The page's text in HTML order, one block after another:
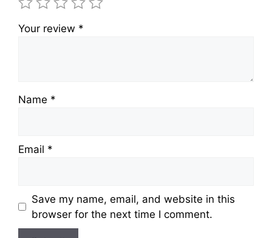
Your review *
Name *
Email *
Save my name, email, and website in this
browser for the next time I comment.